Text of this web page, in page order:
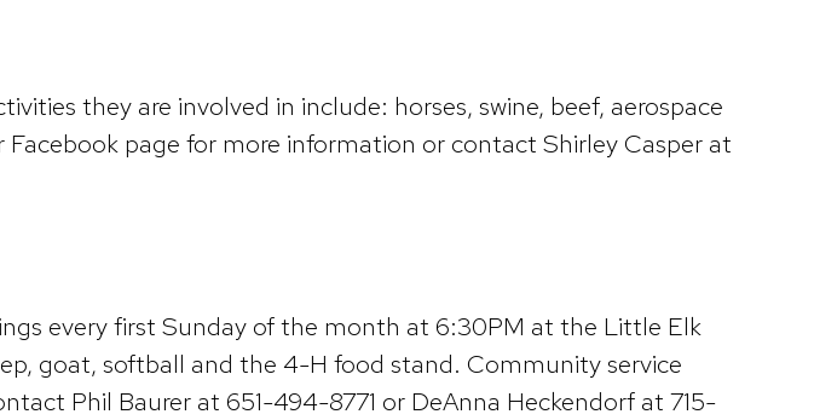
they are involved in include: horses, swine, beef, aerospace
page for more information or contact Shirley Casper at
every first Sunday of the month at 6:30PM at the Little Elk
goat, softball and the 4-H food stand. Community service
Phil Baurer at 651-494-8771 or DeAnna Heckendorf at 715-